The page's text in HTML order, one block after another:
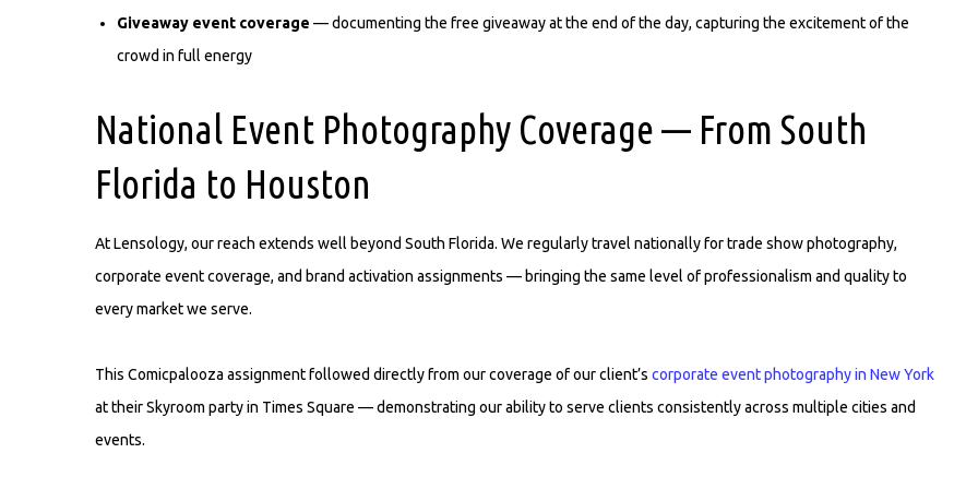
Giveaway event coverage — documenting the free giveaway at the end of the day, capturing the excitement of the
crowd in full energy
National Event Photography Coverage — From South
Florida to Houston
At Lensology, our reach extends well beyond South Florida. We regularly travel nationally for trade show photography,
corporate event coverage, and brand activation assignments — bringing the same level of professionalism and quality to
every market we serve.
This Comicpalooza assignment followed directly from our coverage of our client’s corporate event photography in New York
at their Skyroom party in Times Square — demonstrating our ability to serve clients consistently across multiple cities and
events.